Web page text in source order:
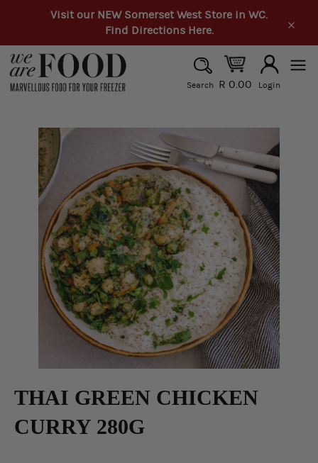
Visit our NEW Somerset West Store in WC.
Find Directions Here.
SEARCH
Search R 0.00
Login
THAI GREEN CHICKEN
CURRY 280G